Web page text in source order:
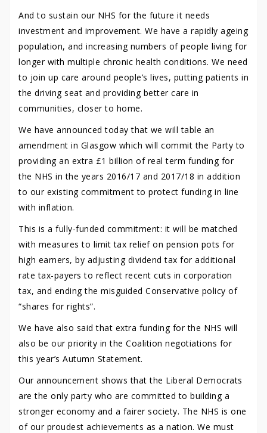
And to sustain our NHS for the future it needs
investment and improvement. We have a rapidly ageing
population, and increasing numbers of people living for
longer with multiple chronic health conditions. We need
to join up care around people’s lives, putting patients in
the driving seat and providing better care in
communities, closer to home.
We have announced today that we will table an
amendment in Glasgow which will commit the Party to
providing an extra £1 billion of real term funding for
the NHS in the years 2016/17 and 2017/18 in addition
to our existing commitment to protect funding in line
with inflation.
This is a fully-funded commitment: it will be matched
with measures to limit tax relief on pension pots for
high earners, by adjusting dividend tax for additional
rate tax-payers to reflect recent cuts in corporation
tax, and ending the misguided Conservative policy of
“shares for rights”.
We have also said that extra funding for the NHS will
also be our priority in the Coalition negotiations for
this year’s Autumn Statement.
Our announcement shows that the Liberal Democrats
are the only party who are committed to building a
stronger economy and a fairer society. The NHS is one
of our proudest achievements as a nation. We must